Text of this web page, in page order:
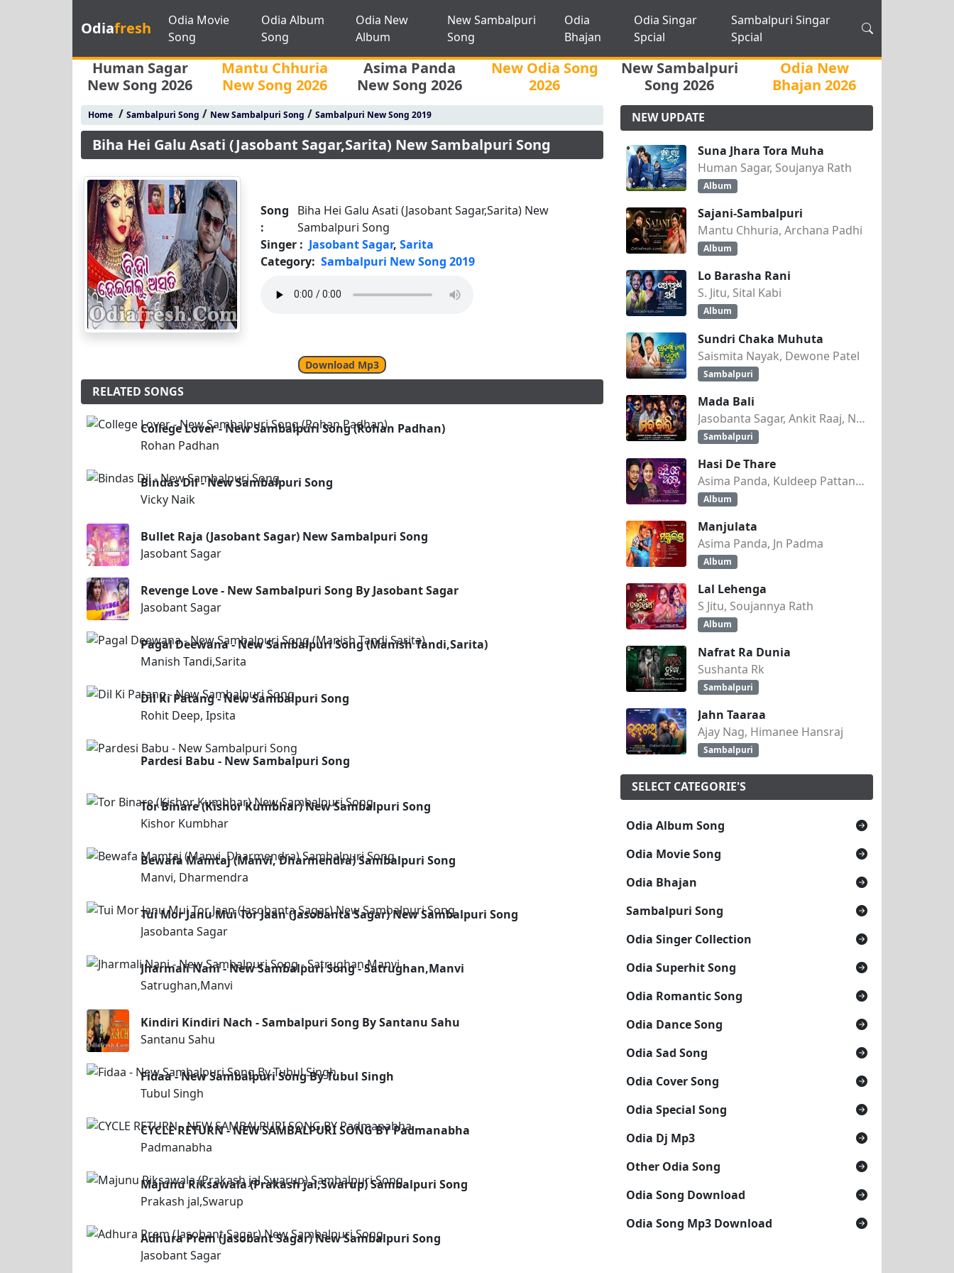
Odiafresh
Odia Movie
Song
Odia Album
Song
Odia New
Album
New Sambalpuri
Song
Odia
Bhajan
Odia Singar
Spcial
Sambalpuri Singar
Spcial
Human Sagar
New Song 2026
Mantu Chhuria
New Song 2026
Asima Panda
New Song 2026
New Odia Song
2026
New Sambalpuri
Song 2026
Odia New
Bhajan 2026
Home/ Sambalpuri Song / New Sambalpuri Song / Sambalpuri New Song 2019
Biha Hei Galu Asati (Jasobant Sagar,Sarita) New Sambalpuri Song
Song
:
Biha Hei Galu Asati (Jasobant Sagar,Sarita) New
Sambalpuri Song
Singer : Jasobant Sagar,Sarita
Category: Sambalpuri New Song 2019
Download Mp3
RELATED SONGS
College Lover - New Sambalpuri Song (Rohan Padhan)
Rohan Padhan
Bindas Dil - New Sambalpuri Song
Vicky Naik
Bullet Raja (Jasobant Sagar) New Sambalpuri Song
Jasobant Sagar
Revenge Love - New Sambalpuri Song By Jasobant Sagar
Jasobant Sagar
Pagal Deewana - New Sambalpuri Song (Manish Tandi,Sarita)
Manish Tandi,Sarita
Dil Ki Patang - New Sambalpuri Song
Rohit Deep, Ipsita
Pardesi Babu - New Sambalpuri Song
Tor Binare (Kishor Kumbhar) New Sambalpuri Song
Kishor Kumbhar
Bewafa Mamtaj (Manvi, Dharmendra) Sambalpuri Song
Manvi, Dharmendra
Tui Mor Janu Mui Tor Jaan (Jasobanta Sagar) New Sambalpuri Song
Jasobanta Sagar
Jharmali Nani - New Sambalpuri Song - Satrughan,Manvi
Satrughan,Manvi
Kindiri Kindiri Nach - Sambalpuri Song By Santanu Sahu
Santanu Sahu
Fidaa - New Sambalpuri Song By Tubul Singh
Tubul Singh
CYCLE RETURN - NEW SAMBALPURI SONG BY Padmanabha
Padmanabha
Majunu Riksawala (Prakash jal,Swarup) Sambalpuri Song
Prakash jal,Swarup
Adhura Prem (Jasobant Sagar) New Sambalpuri Song
Jasobant Sagar
NEW UPDATE
Suna Jhara Tora Muha
Human Sagar, Soujanya Rath
Album
Sajani-Sambalpuri
Mantu Chhuria, Archana Padhi
Album
Lo Barasha Rani
S. Jitu, Sital Kabi
Album
Sundri Chaka Muhuta
Saismita Nayak, Dewone Patel
Sambalpuri
Mada Bali
Jasobanta Sagar, Ankit Raaj, Nandini Kumbhar
Sambalpuri
Hasi De Thare
Asima Panda, Kuldeep Pattanaik
Album
Manjulata
Asima Panda, Jn Padma
Album
Lal Lehenga
S Jitu, Soujannya Rath
Album
Nafrat Ra Dunia
Sushanta Rk
Sambalpuri
Jahn Taaraa
Ajay Nag, Himanee Hansraj
Sambalpuri
SELECT CATEGORIE'S
Odia Album Song
Odia Movie Song
Odia Bhajan
Sambalpuri Song
Odia Singer Collection
Odia Superhit Song
Odia Romantic Song
Odia Dance Song
Odia Sad Song
Odia Cover Song
Odia Special Song
Odia Dj Mp3
Other Odia Song
Odia Song Download
Odia Song Mp3 Download